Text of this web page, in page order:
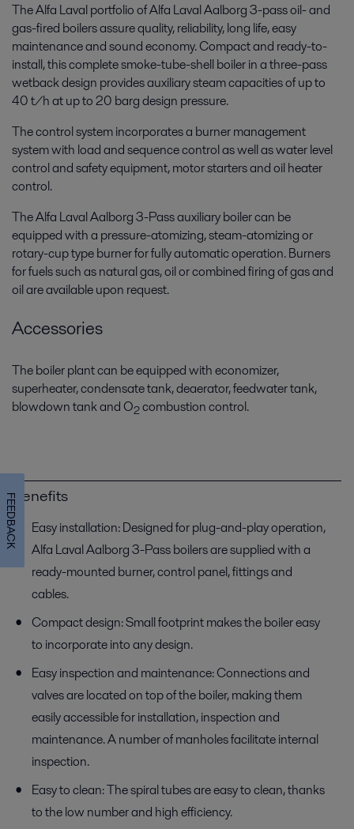
The Alfa Laval portfolio of Alfa Laval Aalborg 3-pass oil- and
gas-fired boilers assure quality, reliability, long life, easy
maintenance and sound economy. Compact and ready-to-
install, this complete smoke-tube-shell boiler in a three-pass
wetback design provides auxiliary steam capacities of up to
40 t/h at up to 20 barg design pressure.
The control system incorporates a burner management
system with load and sequence control as well as water level
control and safety equipment, motor starters and oil heater
control.
The Alfa Laval Aalborg 3-Pass auxiliary boiler can be
equipped with a pressure-atomizing, steam-atomizing or
rotary-cup type burner for fully automatic operation. Burners
for fuels such as natural gas, oil or combined firing of gas and
oil are available upon request.
Accessories
The boiler plant can be equipped with economizer,
superheater, condensate tank, deaerator, feedwater tank,
blowdown tank and O2combustion control.
Benefits
Easy installation: Designed for plug-and-play operation,
Alfa Laval Aalborg 3-Pass boilers are supplied with a
ready-mounted burner, control panel, fittings and
cables.
Compact design: Small footprint makes the boiler easy
to incorporate into any design.
Easy inspection and maintenance: Connections and
valves are located on top of the boiler, making them
easily accessible for installation, inspection and
maintenance. A number of manholes facilitate internal
inspection.
Easy to clean: The spiral tubes are easy to clean, thanks
to the low number and high efficiency.
FEEDBACK